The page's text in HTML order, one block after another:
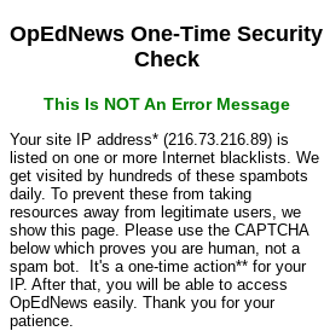
OpEdNews One-Time Security
Check
This Is NOT An Error Message
Your site IP address* (216.73.216.89) is
listed on one or more Internet blacklists. We
get visited by hundreds of these spambots
daily. To prevent these from taking
resources away from legitimate users, we
show this page. Please use the CAPTCHA
below which proves you are human, not a
spam bot. It's a one-time action** for your
IP. After that, you will be able to access
OpEdNews easily. Thank you for your
patience.